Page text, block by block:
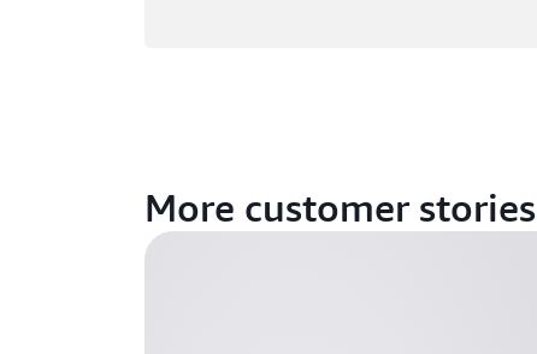
More customer stories